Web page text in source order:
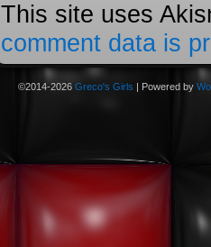
This site uses
comment data is
©2014-2026 Greco's Girls | Powered by